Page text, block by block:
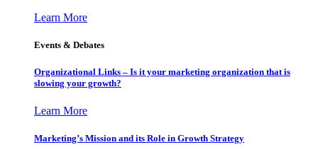
Learn More
Events & Debates
Organizational Links – Is it your marketing organization that is
slowing your growth?
Learn More
Marketing’s Mission and its Role in Growth Strategy